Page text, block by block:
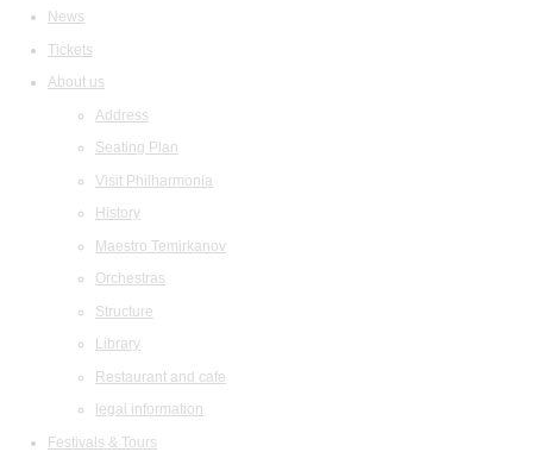
News
Tickets
About us
Address
Seating Plan
Visit Philharmonia
History
Maestro Temirkanov
Orchestras
Structure
Library
Restaurant and cafe
legal information
Festivals & Tours